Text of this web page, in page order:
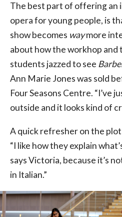
The best part of offering an
opera for young people, is
show becomes waymore
about how the workhop
students jazzed to see
Ann Marie Jones was sold
Four Seasons Centre. “I’ve
outside and it looks kind of
A quick refresher on the
“I like how they explain
says Victoria, because it’s
in Italian.”